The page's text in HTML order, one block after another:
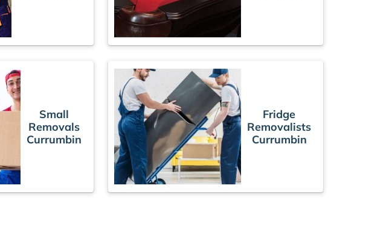
Small
Removals
Currumbin
Fridge
Removalists
Currumbin